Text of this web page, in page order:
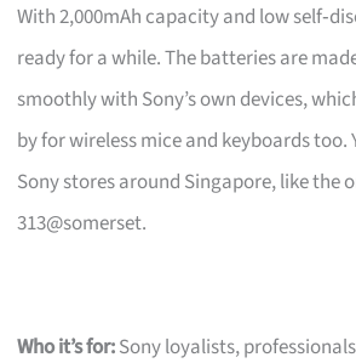
With 2,000mAh capacity and low
ready for a while. The batteries are
smoothly with Sony’s own devices,
by for wireless mice and keyboards too.
Sony stores around Singapore, like the
313@somerset.
Who it’s for:Sony loyalists,